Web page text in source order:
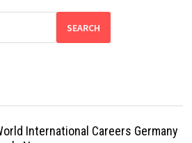
SEARCH
International Careers Germany